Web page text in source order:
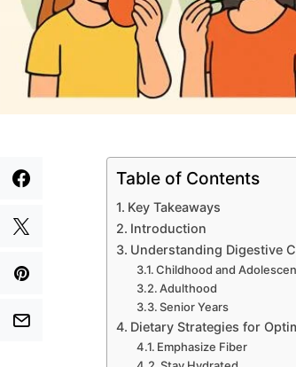
Table of Contents
Key Takeaways
Introduction
Understanding Digestive
Childhood and
Adulthood
Senior Years
Dietary Strategies for
Emphasize Fiber